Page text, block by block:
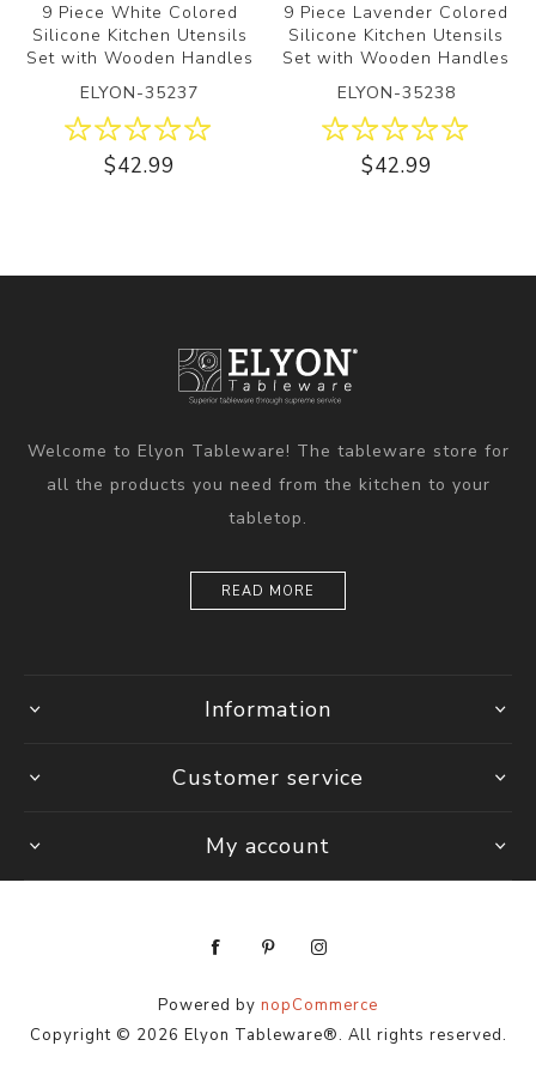
9 Piece White Colored
Silicone Kitchen Utensils
Set with Wooden Handles
ELYON-35237
$42.99
9 Piece Lavender Colored
Silicone Kitchen Utensils
Set with Wooden Handles
ELYON-35238
$42.99
Welcome to Elyon Tableware! The tableware store for
all the products you need from the kitchen to your
tabletop.
READ MORE
Information
Customer service
My account
Powered by nopCommerce
Copyright © 2026 Elyon Tableware®. All rights reserved.